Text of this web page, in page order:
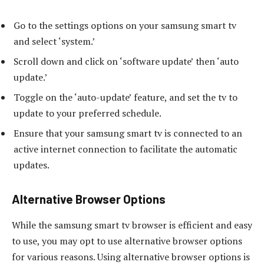
Go to the settings options on your samsung smart tv
and select ‘system.’
Scroll down and click on ‘software update’ then ‘auto
update.’
Toggle on the ‘auto-update’ feature, and set the tv to
update to your preferred schedule.
Ensure that your samsung smart tv is connected to an
active internet connection to facilitate the automatic
updates.
Alternative Browser Options
While the samsung smart tv browser is efficient and easy
to use, you may opt to use alternative browser options
for various reasons. Using alternative browser options is